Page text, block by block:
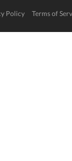
Policy Terms of